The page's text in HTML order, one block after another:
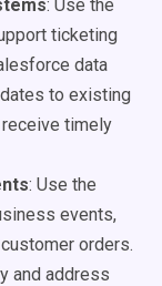
: Use the
ticketing
data
to existing
timely
: Use the
events,
orders.
and address